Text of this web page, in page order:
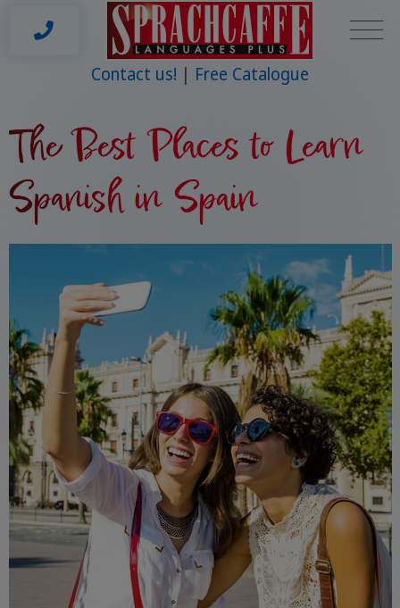
Contact us! Free Catalogue
The Best Places to Learn
Spanish in Spain